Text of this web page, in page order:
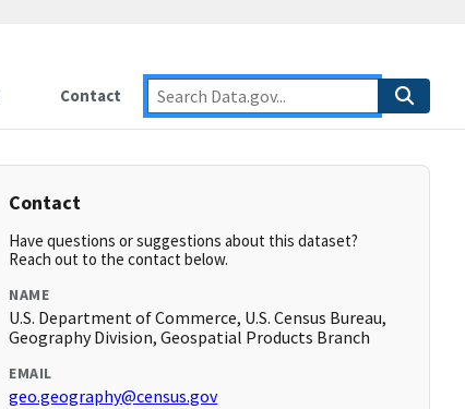
Contact
Contact
Have questions or suggestions about this dataset?
Reach out to the contact below.
NAME
U.S. Department of Commerce, U.S. Census Bureau,
Geography Division, Geospatial Products Branch
EMAIL
geo.geography@census.gov